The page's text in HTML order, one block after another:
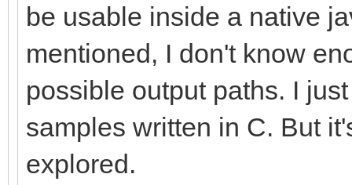
be usable inside a native
mentioned, I don't know
possible output paths. I
samples written in C. But
explored.